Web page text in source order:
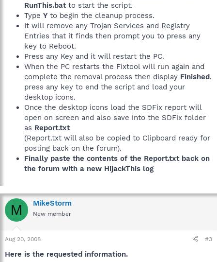
RunThis.batto start the script.
Type Y to begin the cleanup process.
It will remove any Trojan Services and Registry
Entries that it finds then prompt you to press any
key to Reboot.
Press any Key and it will restart the PC.
When the PC restarts the Fixtool will run again and
complete the removal process then display Finished,
press any key to end the script and load your
desktop icons.
Once the desktop icons load the SDFix report will
open on screen and also save into the SDFix folder
as Report.txt
(Report.txt will also be copied to Clipboard ready for
posting back on the forum).
Finally paste the contents of the Report.txt back on
the forum with a new HijackThis log
M MikeStorm
New member
Aug 20, 2008 #3
Here is the requested information.